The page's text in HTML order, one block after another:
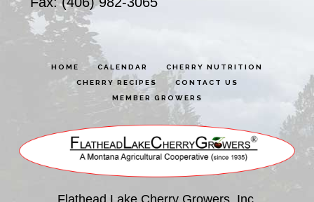
HOME CALENDAR
CHERRY NUTRITION
CHERRY RECIPES
CONTACT US
MEMBER GROWERS